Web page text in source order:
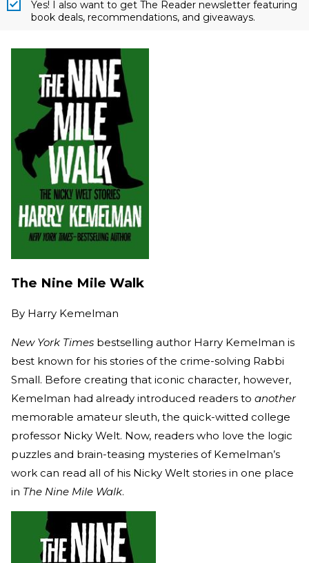
Yes! I also want to get The Reader newsletter featuring
book deals, recommendations, and giveaways.
The Nine Mile Walk
By Harry Kemelman
New York Times bestselling author Harry Kemelman is
best known for his stories of the crime-solving Rabbi
Small. Before creating that iconic character, however,
Kemelman had already introduced readers to another
memorable amateur sleuth, the quick-witted college
professor Nicky Welt. Now, readers who love the logic
puzzles and brain-teasing mysteries of Kemelman’s
work can read all of his Nicky Welt stories in one place
in The Nine Mile Walk.